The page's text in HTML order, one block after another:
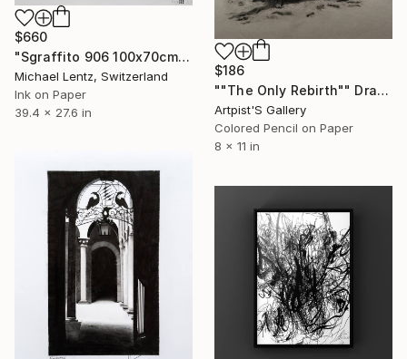
$660
"Sgraffito 906 100x70cm" Drawing
Michael Lentz, Switzerland
Ink on Paper
39.4 x 27.6 in
$186
""The Only Rebirth"" Drawing
Artpist'S Gallery
Colored Pencil on Paper
8 x 11 in